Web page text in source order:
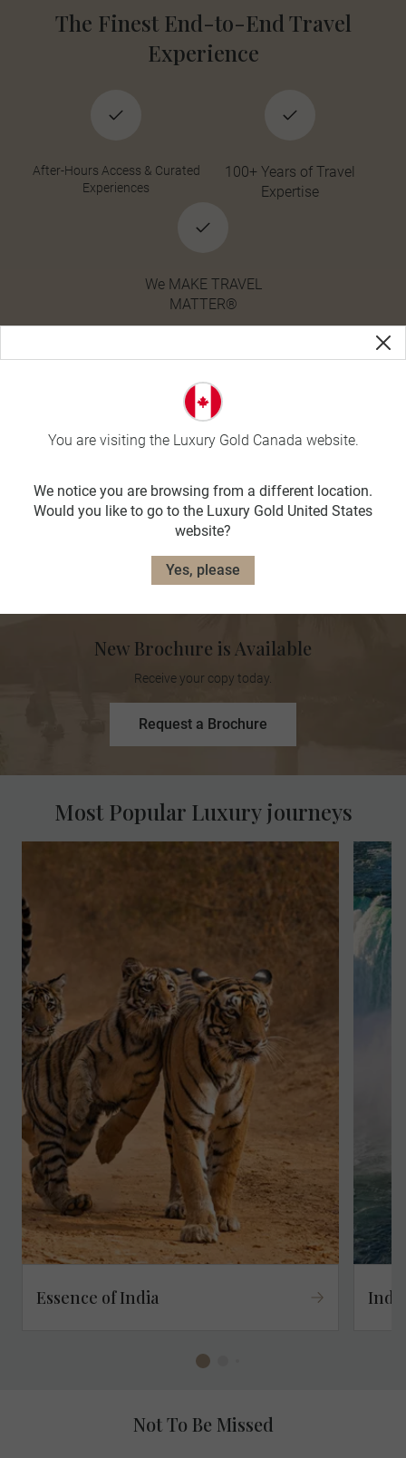
The Finest End-to-End Travel
Experience
After-Hours Access & Curated
Experiences
100+ Years of Travel
Expertise
We MAKE TRAVEL
MATTER®
New Brochure is Available
Receive your copy today.
Request a Brochure
Essence of India
Most Popular Luxury journeys
Not To Be Missed
You are visiting the Luxury Gold Canada website.
We notice you are browsing from a different location.
Would you like to go to the Luxury Gold United States
website?
Yes, please